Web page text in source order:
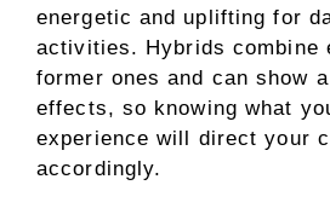
energetic and uplifting for
activities. Hybrids combine
former ones and can show
effects, so knowing what
experience will direct your
accordingly.